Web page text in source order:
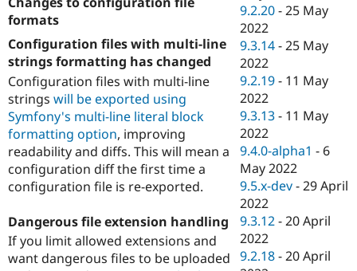
formats
Configuration files with multi-line
strings formatting has changed
Configuration files with multi-line
strings will be exported using
Symfony's multi-line literal block
formatting option, improving
readability and diffs. This will mean a
configuration diff the first time a
configuration file is re-exported.
Dangerous file extension handling
If you limit allowed extensions and
want dangerous files to be uploaded
9.2.20 -25 May
2022
9.3.14 -25 May
2022
9.2.19 - 11 May
2022
9.3.13 - 11 May
2022
9.4.0-alpha1 - 6
May 2022
9.5.x-dev -29 April
2022
9.3.12 -20 April
2022
9.2.18 -20 April